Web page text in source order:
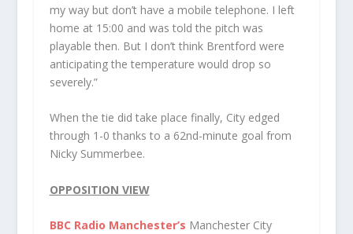
my way but don’t have a mobile telephone. I left
home at 15:00 and was told the pitch was
playable then. But I don’t think Brentford were
anticipating the temperature would drop so
severely.”
When the tie did take place finally, City edged
through 1-0 thanks to a 62nd-minute goal from
Nicky Summerbee.
OPPOSITION VIEW
BBC Radio Manchester’s Manchester City